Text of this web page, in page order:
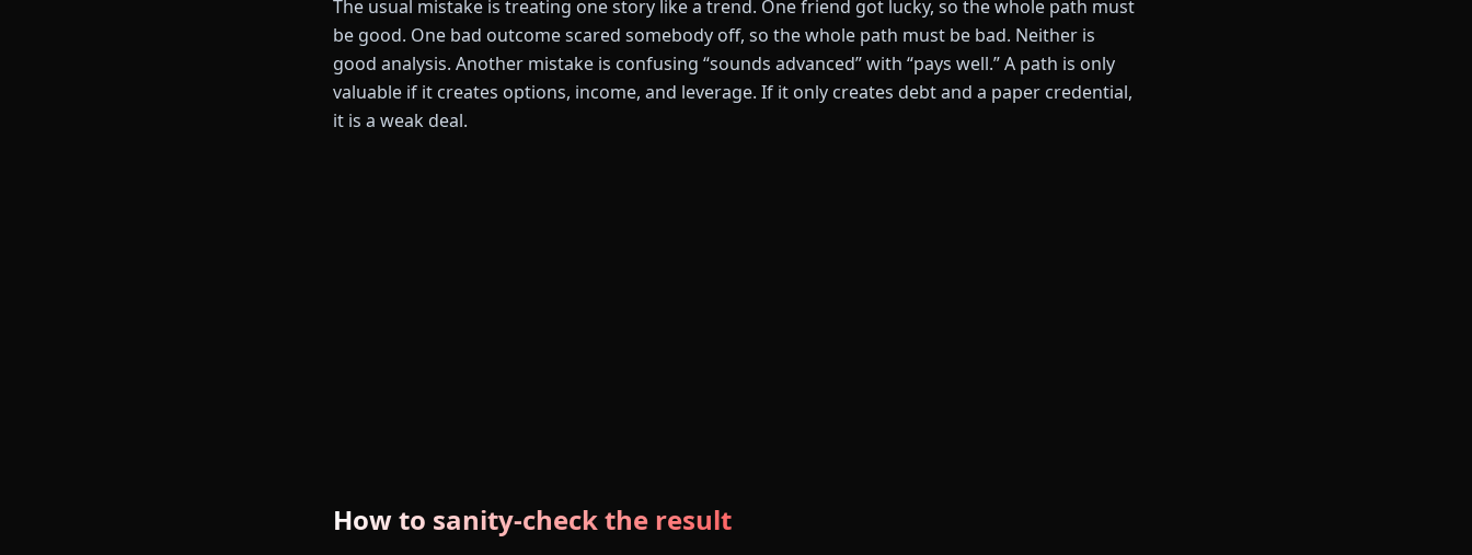
The usual mistake is treating one story like a trend. One friend got lucky, so the whole path must
be good. One bad outcome scared somebody off, so the whole path must be bad. Neither is
good analysis. Another mistake is confusing “sounds advanced” with “pays well.” A path is only
valuable if it creates options, income, and leverage. If it only creates debt and a paper credential,
it is a weak deal.
How to sanity-check the result